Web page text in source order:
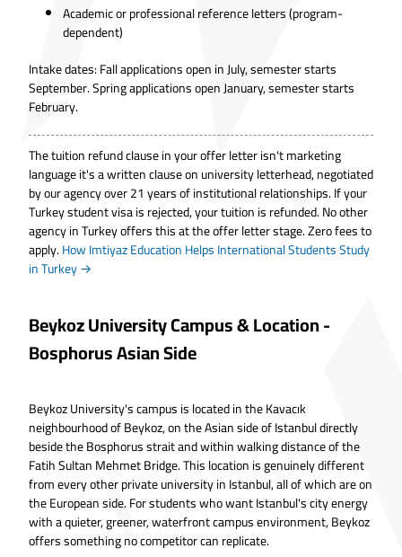
Academic or professional reference letters (program-
dependent)
Intake dates: Fall applications open in July, semester starts
September. Spring applications open January, semester starts
February.
The tuition refund clause in your offer letter isn't marketing
language it's a written clause on university letterhead, negotiated
by our agency over 21 years of institutional relationships. If your
Turkey student visa is rejected, your tuition is refunded. No other
agency in Turkey offers this at the offer letter stage. Zero fees to
apply.How Imtiyaz Education Helps International Students Study
in Turkey→
Beykoz University Campus & Location -
Bosphorus Asian Side
Beykoz University's campus is located in the Kavacık
neighbourhood of Beykoz, on the Asian side of Istanbul directly
beside the Bosphorus strait and within walking distance of the
Fatih Sultan Mehmet Bridge. This location is genuinely different
from every other private university in Istanbul, all of which are on
the European side. For students who want Istanbul's city energy
with a quieter, greener, waterfront campus environment, Beykoz
offers something no competitor can replicate.